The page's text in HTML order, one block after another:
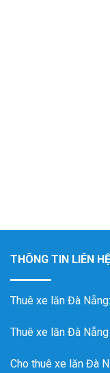
THÔNG TIN LIÊN HỆ
Thuê xe lăn Đà Nẵng
Thuê xe lăn Đà
Cho thuê xe lăn Đà